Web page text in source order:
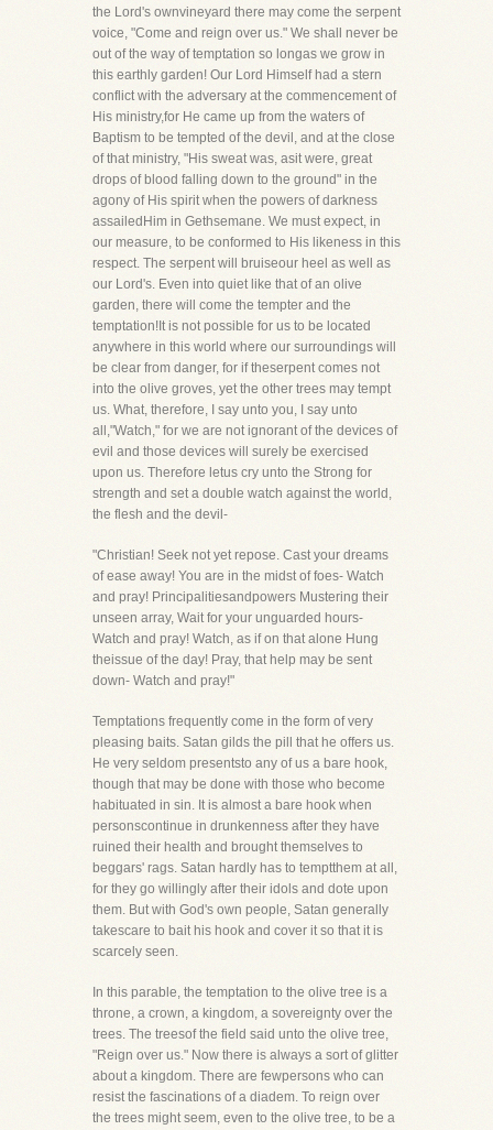
the Lord's ownvineyard there may come the serpent
voice, "Come and reign over us." We shall never be
out of the way of temptation so longas we grow in
this earthly garden! Our Lord Himself had a stern
conflict with the adversary at the commencement of
His ministry,for He came up from the waters of
Baptism to be tempted of the devil, and at the close
of that ministry, "His sweat was, asit were, great
drops of blood falling down to the ground" in the
agony of His spirit when the powers of darkness
assailedHim in Gethsemane. We must expect, in
our measure, to be conformed to His likeness in this
respect. The serpent will bruiseour heel as well as
our Lord's. Even into quiet like that of an olive
garden, there will come the tempter and the
temptation!It is not possible for us to be located
anywhere in this world where our surroundings will
be clear from danger, for if theserpent comes not
into the olive groves, yet the other trees may tempt
us. What, therefore, I say unto you, I say unto
all,"Watch," for we are not ignorant of the devices of
evil and those devices will surely be exercised
upon us. Therefore letus cry unto the Strong for
strength and set a double watch against the world,
the flesh and the devil-
"Christian! Seek not yet repose. Cast your dreams
of ease away! You are in the midst of foes- Watch
and pray! Principalitiesandpowers Mustering their
unseen array, Wait for your unguarded hours-
Watch and pray! Watch, as if on that alone Hung
theissue of the day! Pray, that help may be sent
down- Watch and pray!"
Temptations frequently come in the form of very
pleasing baits. Satan gilds the pill that he offers us.
He very seldom presentsto any of us a bare hook,
though that may be done with those who become
habituated in sin. It is almost a bare hook when
personscontinue in drunkenness after they have
ruined their health and brought themselves to
beggars' rags. Satan hardly has to temptthem at all,
for they go willingly after their idols and dote upon
them. But with God's own people, Satan generally
takescare to bait his hook and cover it so that it is
scarcely seen.
In this parable, the temptation to the olive tree is a
throne, a crown, a kingdom, a sovereignty over the
trees. The treesof the field said unto the olive tree,
"Reign over us." Now there is always a sort of glitter
about a kingdom. There are fewpersons who can
resist the fascinations of a diadem. To reign over
the trees might seem, even to the olive tree, to be a